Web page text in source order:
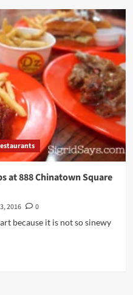
at 888 Chinatown Square
2016
0
because it is not so sinewy